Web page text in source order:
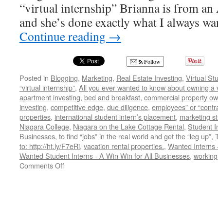
“virtual internship” Brianna is from
and she’s done exactly what I always
Continue reading →
Follow
Posted in Blogging, Marketing, Real Estate Investing, Virtual
“virtual internship”, All you ever wanted to know about owning a
apartment investing, bed and breakfast, commercial property
investing, competitive edge, due diligence, employees” or
properties, international student intern’s placement, marketing
Niagara College, Niagara on the Lake Cottage Rental, Student
Businesses, to find “jobs” in the real world and get the “leg up”,
to: http://ht.ly/F7eRi, vacation rental properties., Wanted
Wanted Student Interns - A Win Win for All Businesses,
Comments Offon